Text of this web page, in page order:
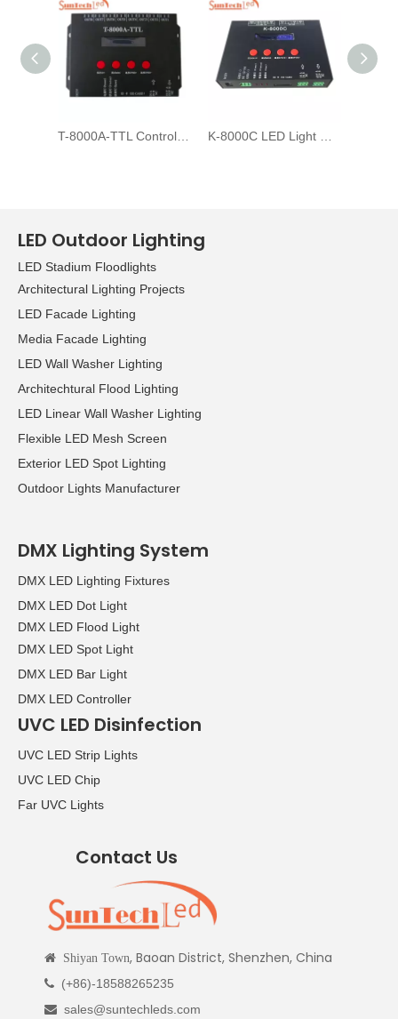
LED Outdoor Lighting
LED Stadium Floodlights
Architectural Lighting Projects
LED Facade Lighting
Media Facade Lighting
LED Wall Washer Lighting
Architechtural Flood Lighting
LED Linear Wall Washer Lighting
Flexible LED Mesh Screen
Exterior LED Spot Lighting
Outdoor Lights Manufacturer
DMX Lighting System
DMX LED Lighting Fixtures
DMX LED Dot Light
DMX LED Flood Light
DMX LED Spot Light
DMX LED Bar Light
DMX LED Controller
UVC LED Disinfection
UVC LED Strip Lights
UVC LED Chip
Far UVC Lights
Contact Us
 Shiyan Town, Baoan District, Shenzhen, China
 (+86)-18588265235
 sales@suntechleds.com